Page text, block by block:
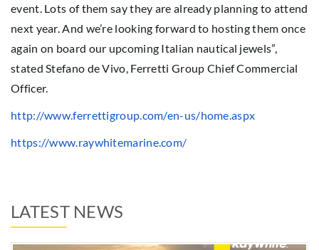
event. Lots of them say they are already planning to attend
next year. And we’re looking forward to hosting them once
again on board our upcoming Italian nautical jewels”,
stated Stefano de Vivo, Ferretti Group Chief Commercial
Officer.
http://www.ferrettigroup.com/en-us/home.aspx
https://www.raywhitemarine.com/
LATEST NEWS